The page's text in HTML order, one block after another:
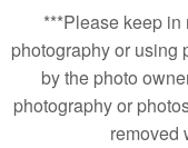
***Please keep
photography or using
by the photo
photography or
removed